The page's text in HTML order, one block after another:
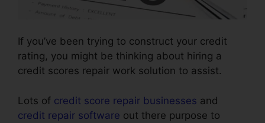
If you’ve been trying to construct your credit
rating, you might be thinking about hiring a
credit scores repair work solution to assist.
Lots of credit score repair businesses and
credit repair software out there purpose to